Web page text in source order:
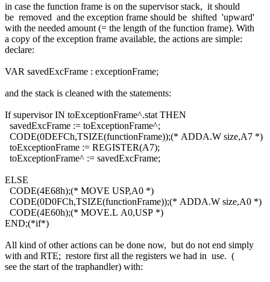
in case the function frame is on the supervisor stack, it should
be removed and the exception frame should be shifted 'upward'
with the needed amount (= the length of the function frame). With
a copy of the exception frame available, the actions are simple:
declare:
VAR savedExcFrame : exceptionFrame;
and the stack is cleaned with the statements:
If supervisor IN toExceptionFrame^.stat THEN
savedExcFrame := toExceptionFrame^;
CODE(0DEFCh,TSIZE(functionFrame));(* ADDA.W size,A7 *)
toExceptionFrame := REGISTER(A7);
toExceptionFrame^ := savedExcFrame;
ELSE
CODE(4E68h);(* MOVE USP,A0 *)
CODE(0D0FCh,TSIZE(functionFrame));(* ADDA.W size,A0 *)
CODE(4E60h);(* MOVE.L A0,USP *)
END;(*if*)
All kind of other actions can be done now, but do not end simply
with and RTE; restore first all the registers we had in use. (
see the start of the traphandler) with: